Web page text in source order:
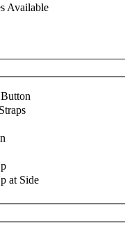
Available
at Side